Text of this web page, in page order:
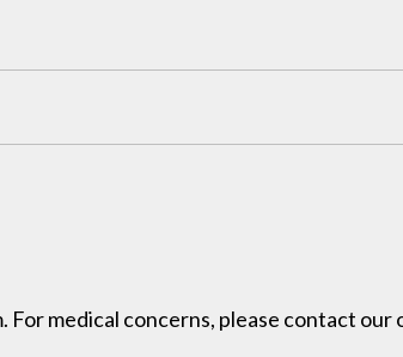
For medical concerns, please contact our